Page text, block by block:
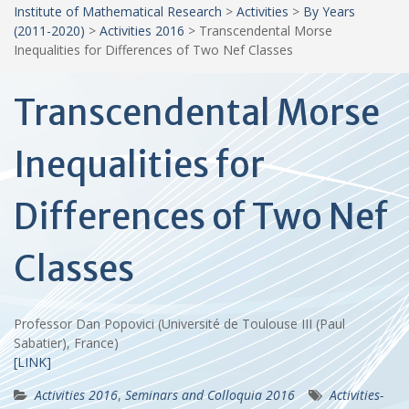
Institute of Mathematical Research > Activities > By Years
(2011-2020) > Activities 2016 > Transcendental Morse
Inequalities for Differences of Two Nef Classes
Transcendental Morse
Inequalities for
Differences of Two Nef
Classes
Professor Dan Popovici (Université de Toulouse III (Paul
Sabatier), France)
[LINK]
Activities 2016,Seminars and Colloquia 2016
Activities-